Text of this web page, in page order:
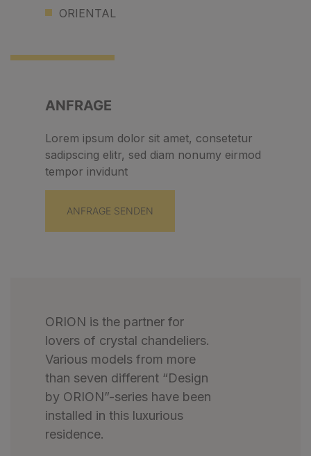
ORIENTAL
ANFRAGE
Lorem ipsum dolor sit amet, consetetur
sadipscing elitr, sed diam nonumy eirmod
tempor invidunt
ANFRAGE SENDEN
ORION is the partner for
lovers of crystal chandeliers.
Various models from more
than seven different “Design
by ORION”-series have been
installed in this luxurious
residence.